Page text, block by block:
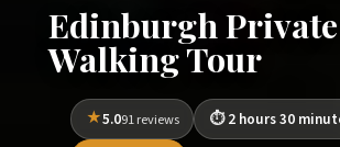
Edinburgh Private
Walking Tour
5.091 reviews
2 hours 30